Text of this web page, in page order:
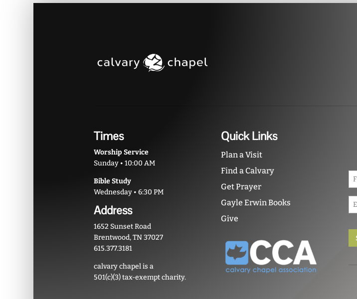
Times
Worship Service
Sunday • 10:00 AM
Bible Study
Wednesday • 6:30 PM
Address
1652 Sunset Road
Brentwood, TN 37027
615.377.3181
calvary chapel is a
501(c)(3) tax-exempt charity.
Quick Links
Plan a Visit
Find a Calvary
Get Prayer
Gayle Erwin Books
Give
N
*
m
*